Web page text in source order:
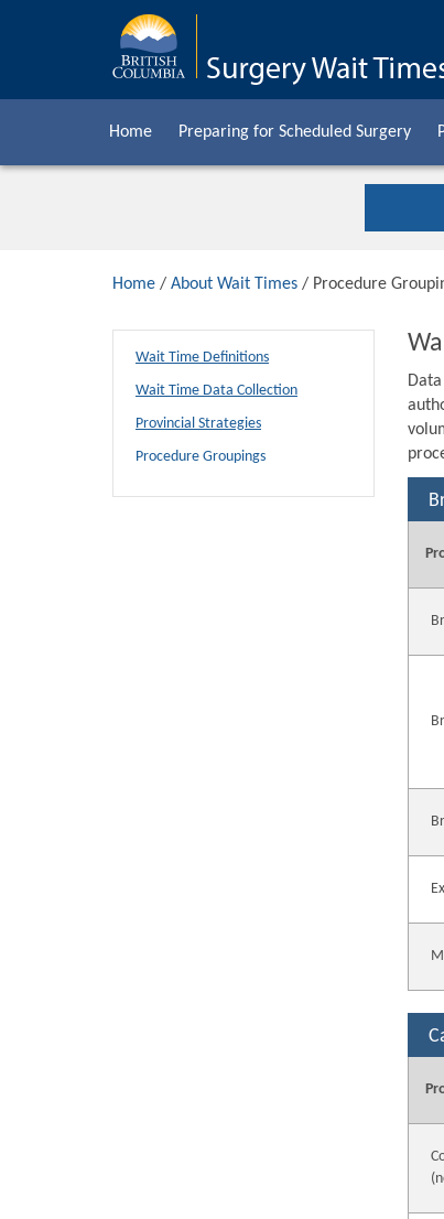
Home Preparing for Scheduled Surgery
Home / About Wait Times / Procedure
Wait Time Definitions
Wait Time Data Collection
Provincial Strategies
Procedure Groupings